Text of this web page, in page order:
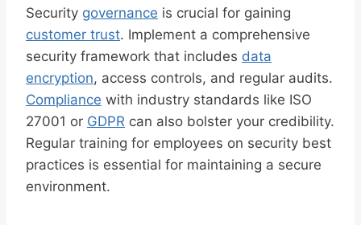
Security governance is crucial for gaining
customer trust. Implement a comprehensive
security framework that includes data
encryption, access controls, and regular audits.
Compliance with industry standards like ISO
27001 or GDPR can also bolster your credibility.
Regular training for employees on security best
practices is essential for maintaining a secure
environment.